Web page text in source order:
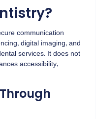
communication
digital imaging, and
services. It does not
accessibility,